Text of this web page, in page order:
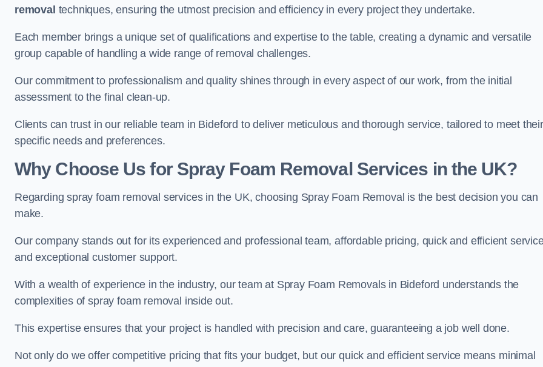
removal techniques, ensuring the utmost precision and efficiency in every project they undertake.
Each member brings a unique set of qualifications and expertise to the table, creating a dynamic and versatile
group capable of handling a wide range of removal challenges.
Our commitment to professionalism and quality shines through in every aspect of our work, from the initial
assessment to the final clean-up.
Clients can trust in our reliable team in Bideford to deliver meticulous and thorough service, tailored to meet their
specific needs and preferences.
Why Choose Us for Spray Foam Removal Services in the UK?
Regarding spray foam removal services in the UK, choosing Spray Foam Removal is the best decision you can
make.
Our company stands out for its experienced and professional team, affordable pricing, quick and efficient
and exceptional customer support.
With a wealth of experience in the industry, our team at Spray Foam Removals in Bideford understands the
complexities of spray foam removal inside out.
This expertise ensures that your project is handled with precision and care, guaranteeing a job well done.
Not only do we offer competitive pricing that fits your budget, but our quick and efficient service means minimal